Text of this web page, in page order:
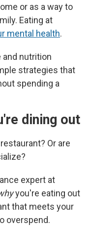
or as a way to
Eating at
mental health.
and nutrition
strategies that
spending a
dining out
Or are
expert at
you're eating out
that meets your
overspend.